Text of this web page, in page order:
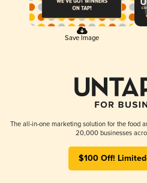
Save Image
The all-in-one marketing solution for the food
20,000 businesses
$100 Off!